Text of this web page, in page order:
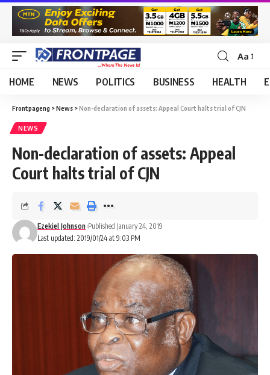
Aa
HOME NEWS POLITICS BUSINESS HEALTH
Frontpageng >News >Non-declaration of assets: Appeal Court halts trial of CJN
NEWS
Non-declaration of assets: Appeal
Court halts trial of CJN
Last updated: 2019/01/24 at 9:03 PM
Ezekiel Johnson Published January 24, 2019